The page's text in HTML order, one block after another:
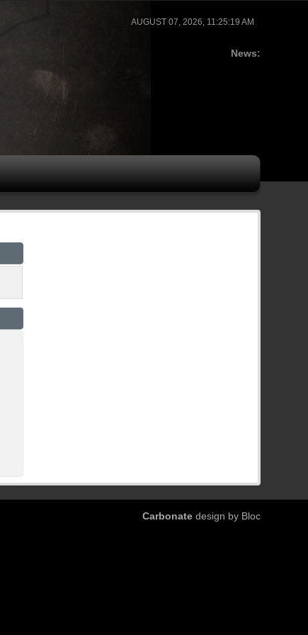
AUGUST 07, 2026, 11:25:19 AM
News:
Carbonatedesign by Bloc